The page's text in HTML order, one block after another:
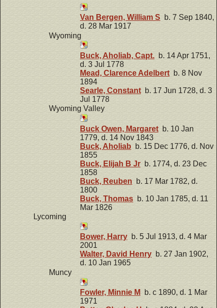
Van Bergen, William S b. 7 Sep 1840,
d. 28 Mar 1917
Wyoming
Buck, Aholiab, Capt. b. 14 Apr 1751,
d. 3 Jul 1778
Mead, Clarence Adelbert b. 8 Nov
1894
Searle, Constantb. 17 Jun 1728, d. 3
Jul 1778
Wyoming Valley
Buck Owen, Margaret b. 10 Jan
1779, d. 14 Nov 1843
Buck, Aholiab b. 15 Dec 1776, d. Nov
1855
Buck, Elijah B Jr b. 1774, d. 23 Dec
1858
Buck, Reuben b. 17 Mar 1782, d.
1800
Buck, Thomas b. 10 Jan 1785, d. 11
Mar 1826
Lycoming
Bower, Harry b. 5 Jul 1913, d. 4 Mar
2001
Walter, David Henry b. 27 Jan 1902,
d. 10 Jan 1965
Muncy
Fowler, Minnie M
b. c 1890, d. 1 Mar
1971